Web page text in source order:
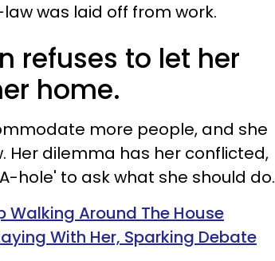
was laid off from work.
refuses to let her
home.
more people, and she
Her dilemma has her conflicted,
hole' to ask what she should do.
Walking Around The House
With Her, Sparking Debate